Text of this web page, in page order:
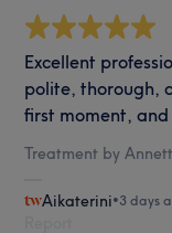
Excellent
polite, thorough,
first moment,
Treatment by
Aikaterini•3 days